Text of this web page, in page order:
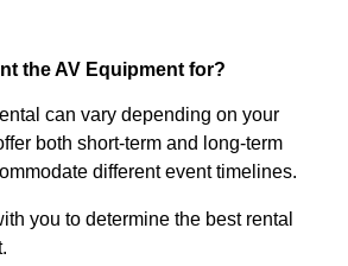
the AV Equipment for?
can vary depending on your
both short-term and long-term
different event timelines.
you to determine the best rental